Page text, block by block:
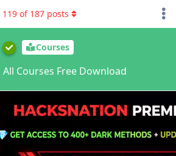
Courses
Courses Free Download
119 of 187 posts